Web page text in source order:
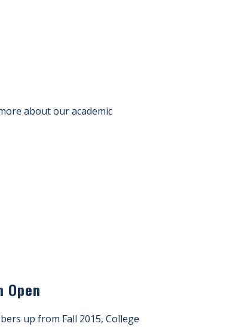
about our academic
up from Fall 2015, College